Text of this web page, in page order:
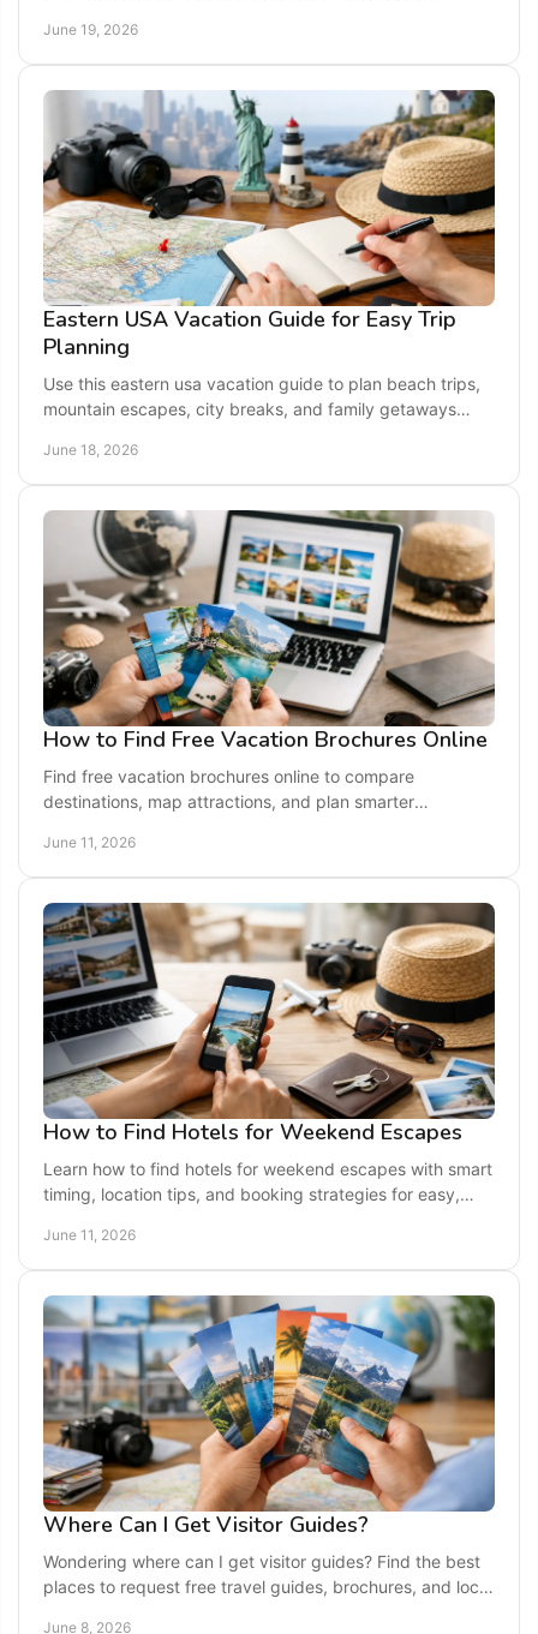
June 19, 2026
Eastern USA Vacation Guide for Easy Trip
Planning
Use this eastern usa vacation guide to plan beach trips,
mountain escapes, city breaks, and family getaways
June 18, 2026
How to Find Free Vacation Brochures Online
Find free vacation brochures online to compare
destinations, map attractions, and plan smarter
June 11, 2026
How to Find Hotels for Weekend Escapes
Learn how to find hotels for weekend escapes with smart
timing, location tips, and booking strategies for easy,
June 11, 2026
Where Can I Get Visitor Guides?
Wondering where can I get visitor guides? Find the best
places to request free travel guides, brochures, and local
June 8, 2026